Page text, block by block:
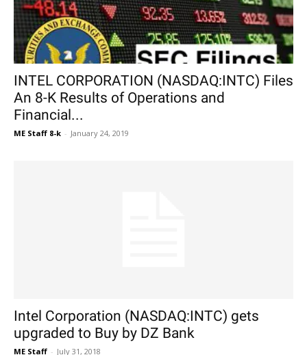
INTEL CORPORATION (NASDAQ:INTC) Files
An 8-K Results of Operations and
Financial...
ME Staff 8-k - January 24, 2019
Intel Corporation (NASDAQ:INTC) gets
upgraded to Buy by DZ Bank
ME Staff - July 31, 2018